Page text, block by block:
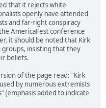
that it rejects white
openly have attended
and far-right conspiracy
AmericaFest conference
it should be noted that Kirk
groups, insisting that they
beliefs.
of the page read: "Kirk
by numerous extremists
(emphasis added to indicate